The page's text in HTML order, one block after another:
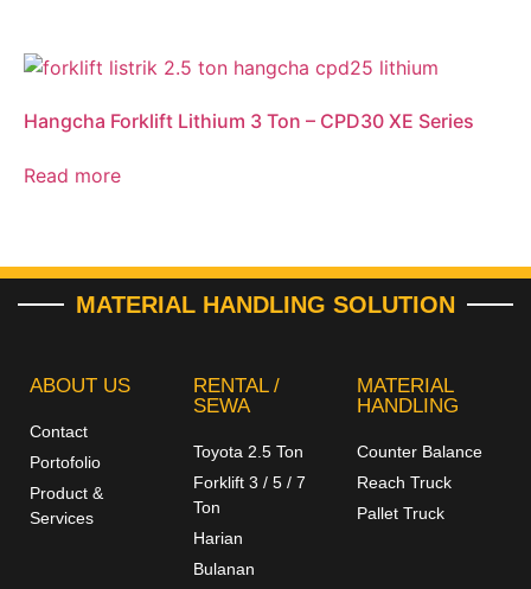
Hangcha Forklift Lithium 3 Ton – CPD30 XE Series
Read more
MATERIAL HANDLING SOLUTION
ABOUT US
Contact
Portofolio
Product &
Services
RENTAL /
SEWA
Toyota 2.5 Ton
Forklift 3 / 5 / 7
Ton
Harian
Bulanan
MATERIAL
HANDLING
Counter Balance
Reach Truck
Pallet Truck